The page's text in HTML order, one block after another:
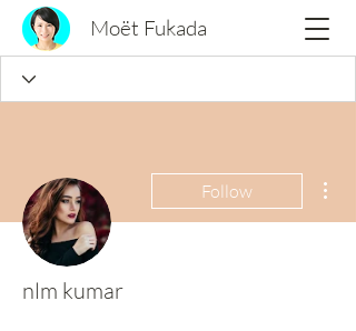
Moët Fukada
Follow
nlm kumar